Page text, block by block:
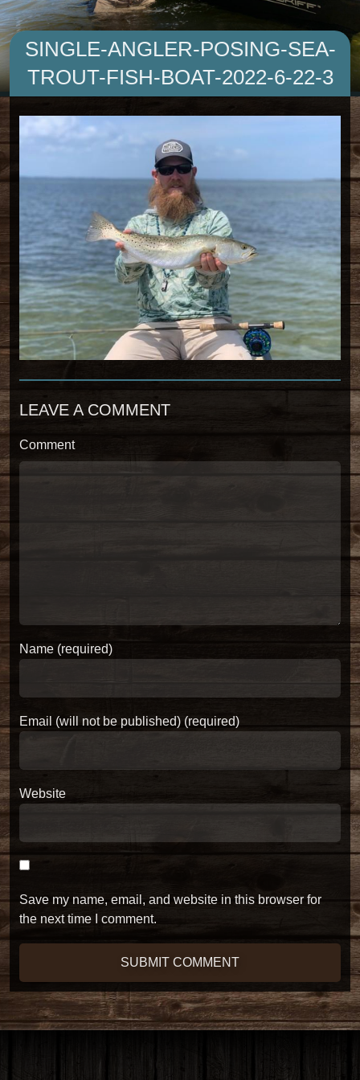
SINGLE-ANGLER-POSING-SEA-
TROUT-FISH-BOAT-2022-6-22-3
LEAVE A COMMENT
Comment
Name (required)
Email (will not be published) (required)
Website
Save my name, email, and website in this browser for
the next time I comment.